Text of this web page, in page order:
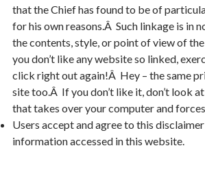
that the Chief has found to be of
for his own reasons.Â Such linkage is in
the contents, style, or point of view of
you don’t like any website so linked,
click right out again!Â Hey – the same
site too.Â If you don’t like it, don’t look
that takes over your computer and
Users accept and agree to this
information accessed in this website.